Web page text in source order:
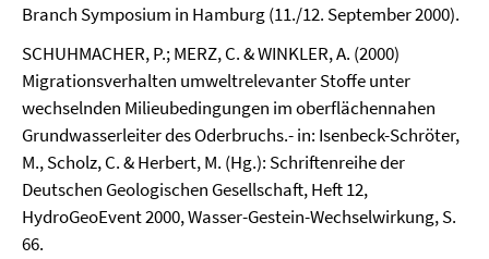
Branch Symposium in Hamburg (11./12. September 2000).
SCHUHMACHER, P.; MERZ, C. & WINKLER, A. (2000)
Migrationsverhalten umweltrelevanter Stoffe unter
wechselnden Milieubedingungen im oberflächennahen
Grundwasserleiter des Oderbruchs.- in: Isenbeck-Schröter,
M., Scholz, C. & Herbert, M. (Hg.): Schriftenreihe der
Deutschen Geologischen Gesellschaft, Heft 12,
HydroGeoEvent 2000, Wasser-Gestein-Wechselwirkung, S.
66.